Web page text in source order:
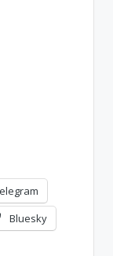
Bluesky